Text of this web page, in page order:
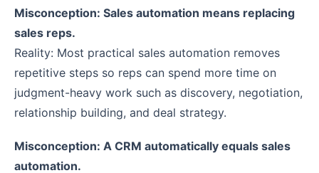
Misconception: Sales automation means replacing
sales reps.
Reality: Most practical sales automation removes
repetitive steps so reps can spend more time on
judgment-heavy work such as discovery, negotiation,
relationship building, and deal strategy.
Misconception: A CRM automatically equals sales
automation.